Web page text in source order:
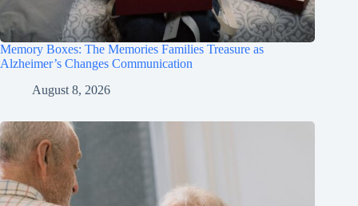
Memory Boxes: The Memories Families Treasure as
Alzheimer’s Changes Communication
August 8, 2026